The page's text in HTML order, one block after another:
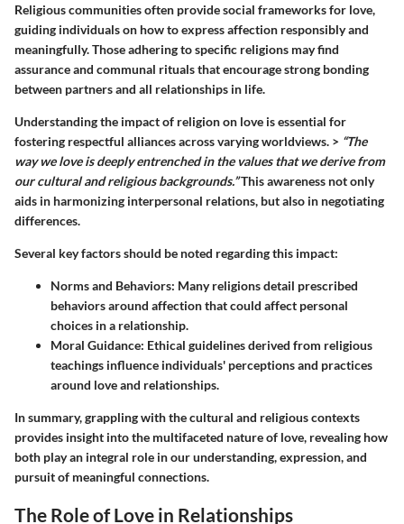
Religious communities often provide social frameworks for love,
guiding individuals on how to express affection responsibly and
meaningfully. Those adhering to specific religions may find
assurance and communal rituals that encourage strong bonding
between partners and all relationships in life.
Understanding the impact of religion on love is essential for
fostering respectful alliances across varying worldviews. > “The
way we love is deeply entrenched in the values that we derive from
our cultural and religious backgrounds.”This awareness not only
aids in harmonizing interpersonal relations, but also in negotiating
differences.
Several key factors should be noted regarding this impact:
Norms and Behaviors: Many religions detail prescribed
behaviors around affection that could affect personal
choices in a relationship.
Moral Guidance: Ethical guidelines derived from religious
teachings influence individuals' perceptions and practices
around love and relationships.
In summary, grappling with the cultural and religious contexts
provides insight into the multifaceted nature of love, revealing how
both play an integral role in our understanding, expression, and
pursuit of meaningful connections.
The Role of Love in Relationships